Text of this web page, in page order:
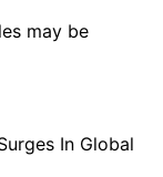
may be